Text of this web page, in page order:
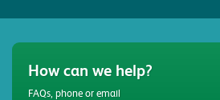
How can we help?
FAQs, phone or email